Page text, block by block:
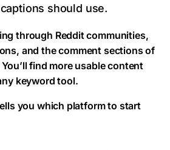
should use.
through Reddit communities,
and the comment sections of
find more usable content
keyword tool.
you which platform to start